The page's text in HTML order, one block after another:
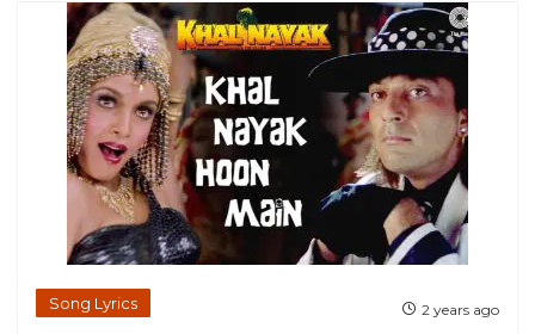
Song Lyrics 2 years ago